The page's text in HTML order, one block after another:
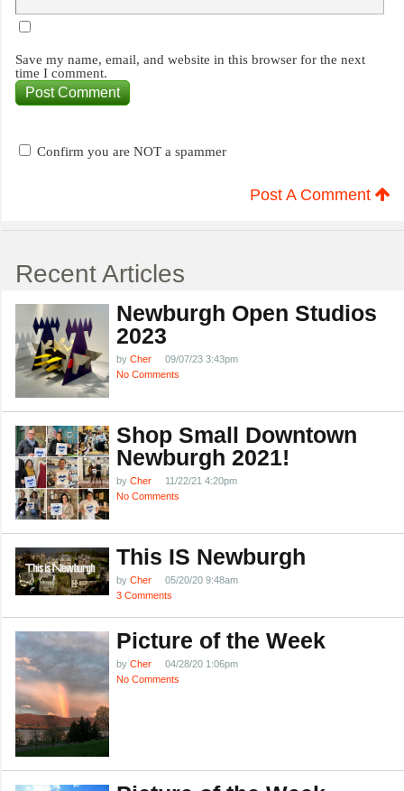
Save my name, email, and website in this browser for the next
time I comment.
Confirm you are NOT a spammer
Post A Comment
Recent Articles
Newburgh Open Studios
2023
by Cher
09/07/23 3:43pm
No Comments
Shop Small Downtown
Newburgh 2021!
by Cher
11/22/21 4:20pm
No Comments
This IS Newburgh
by Cher
05/20/20 9:48am
3 Comments
Picture of the Week
by Cher
04/28/20 1:06pm
No Comments